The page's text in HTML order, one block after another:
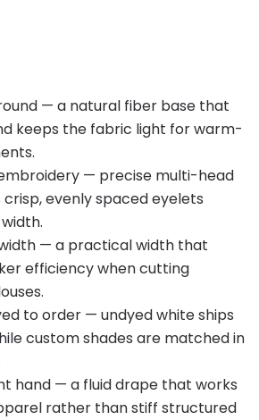
— a natural fiber base that
keeps the fabric light for warm-
— precise multi-head
evenly spaced eyelets
— a practical width that
efficiency when cutting
to order — undyed white ships
custom shades are matched in
hand — a fluid drape that works
rather than stiff structured